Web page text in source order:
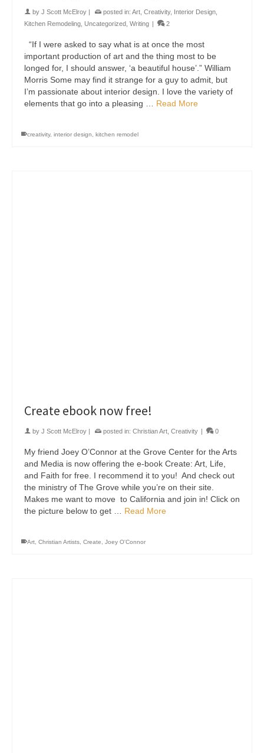
by J Scott McElroy | posted in: Art Creativity, Interior Design
Kitchen Remodeling Uncategorized Writing | 2
“If I were asked to say what is at once the most
important production of art and the thing most to be
longed for, I should answer, ‘a beautiful house’.” William
Morris Some may find it strange for a guy to admit, but
I’m passionate about interior design. I love the variety of
elements that go into a pleasing … Read More
creativity, interior design kitchen remodel
Create ebook now free!
by J Scott McElroy | posted in: Christian Art Creativity | 0
My friend Joey O’Connor at the Grove Center for the Arts
and Media is now offering the e-book Create: Art, Life,
and Faith for free. I recommend it to you! And check out
the ministry of The Grove while you’re on their site.
Makes me want to move to California and join in! Click on
the picture below to get … Read More
Art Christian Artists Create Joey O'Connor